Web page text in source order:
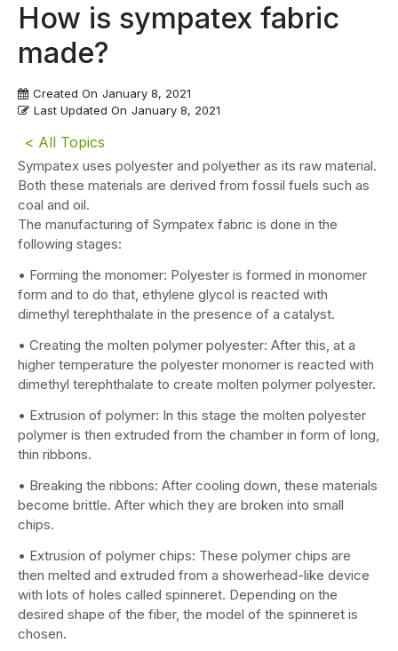
How is sympatex fabric
made?
Created On January 8, 2021
Last Updated On January 8, 2021
< All Topics
Sympatex uses polyester and polyether as its raw material.
Both these materials are derived from fossil fuels such as
coal and oil.
The manufacturing of Sympatex fabric is done in the
following stages:
• Forming the monomer: Polyester is formed in monomer
form and to do that, ethylene glycol is reacted with
dimethyl terephthalate in the presence of a catalyst.
• Creating the molten polymer polyester: After this, at a
higher temperature the polyester monomer is reacted with
dimethyl terephthalate to create molten polymer polyester.
• Extrusion of polymer: In this stage the molten polyester
polymer is then extruded from the chamber in form of long,
thin ribbons.
• Breaking the ribbons: After cooling down, these materials
become brittle. After which they are broken into small
chips.
• Extrusion of polymer chips: These polymer chips are
then melted and extruded from a showerhead-like device
with lots of holes called spinneret. Depending on the
desired shape of the fiber, the model of the spinneret is
chosen.